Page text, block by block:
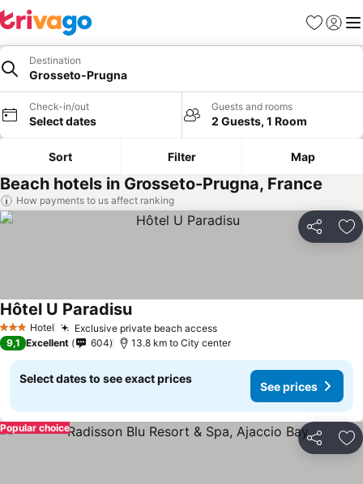
Favorites
Sign in
Destination
Grosseto-Prugna
Check-in/out
Select dates
Guests and rooms
2 Guests, 1 Room
Sort Filter Map
Beach hotels in Grosseto-Prugna, France
How payments to us affect ranking
Share
3 StarsHotel Exclusive private beach accessSee prices
Hôtel U ParadisuSee prices
9,1 Excellent 604 13.8 km to City center
Select dates to see exact prices
See prices
Share
Popular choice